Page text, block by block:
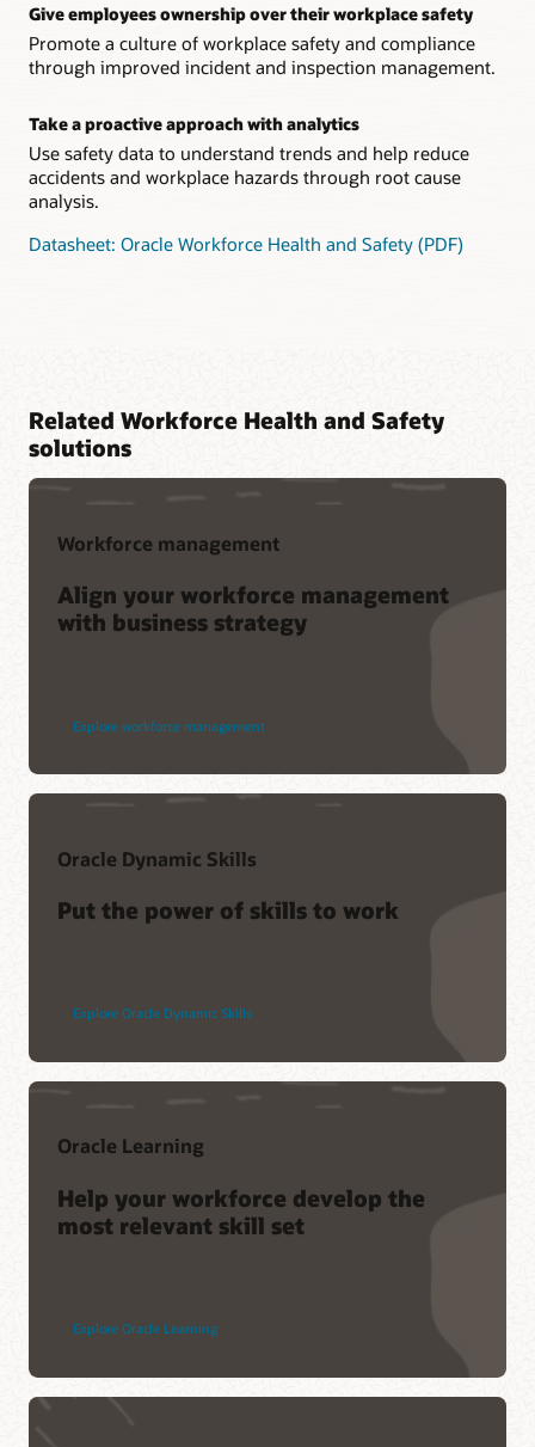
Give employees ownership over their workplace safety
Promote a culture of workplace safety and compliance
through improved incident and inspection management.
Take a proactive approach with analytics
Use safety data to understand trends and help reduce
accidents and workplace hazards through root cause
analysis.
Datasheet: Oracle Workforce Health and Safety (PDF)
Related Workforce Health and Safety
solutions
Workforce management
Align your workforce management
with business strategy
Explore workforce management
Oracle Dynamic Skills
Put the power of skills to work
Explore Oracle Dynamic Skills
Oracle Learning
Help your workforce develop the
most relevant skill set
Explore Oracle Learning